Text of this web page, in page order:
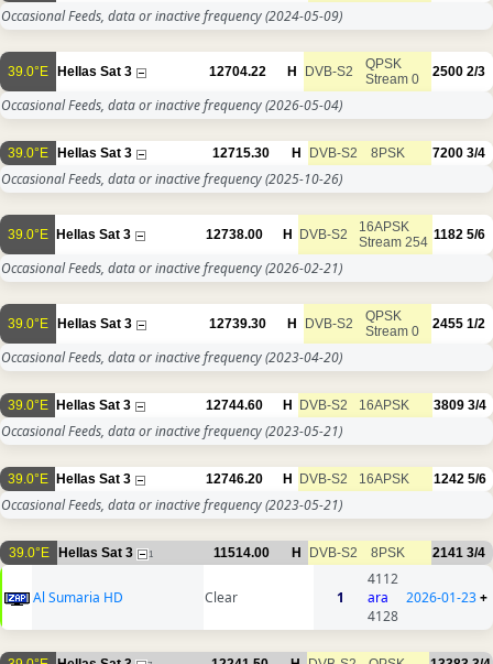
Occasional Feeds, data or inactive frequency(2024-05-09)
39.0°E Hellas Sat 3 12704.22 H DVB-S2
QPSK
Stream 0
2500 2/3
Occasional Feeds, data or inactive frequency(2026-05-04)
39.0°E Hellas Sat 3 12715.30 H DVB-S2 8PSK 7200 3/4
Occasional Feeds, data or inactive frequency(2025-10-26)
39.0°E Hellas Sat 3 12738.00 H DVB-S2
16APSK
Stream 254 1182 5/6
Occasional Feeds, data or inactive frequency(2026-02-21)
39.0°E Hellas Sat 3 12739.30 H DVB-S2
QPSK
Stream 0
2455 1/2
Occasional Feeds, data or inactive frequency(2023-04-20)
39.0°E Hellas Sat 3 12744.60 H DVB-S2 16APSK 3809 3/4
Occasional Feeds, data or inactive frequency(2023-05-21)
39.0°E Hellas Sat 3 12746.20 H DVB-S2 16APSK 1242 5/6
Occasional Feeds, data or inactive frequency(2023-05-21)
39.0°E Hellas Sat 3 1 11514.00 H DVB-S2 8PSK 2141 3/4
Al Sumaria HD Clear 1
4112
ara
4128
2026-01-23+